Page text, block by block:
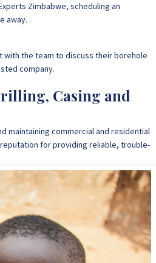
Zimbabwe, scheduling an
away.
with the team to discuss their borehole
company.
Casing and
maintaining commercial and residential
for providing reliable, trouble-